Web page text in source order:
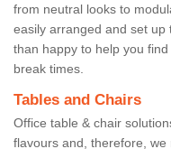
from neutral looks to
easily arranged and set up
than happy to help you
break times.
Tables and Chairs
Office table & chair
flavours and, therefore, we